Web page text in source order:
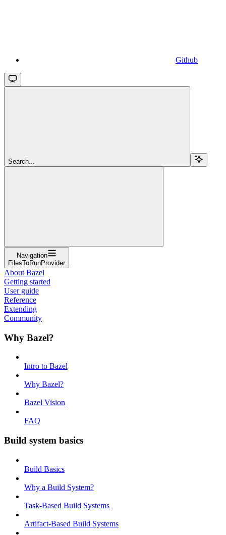
Github
Search...
Navigation
FilesToRunProvider
About Bazel
Getting started
User guide
Reference
Extending
Community
Why Bazel?
Intro to Bazel
Why Bazel?
Bazel Vision
FAQ
Build system basics
Build Basics
Why a Build System?
Task-Based Build Systems
Artifact-Based Build Systems